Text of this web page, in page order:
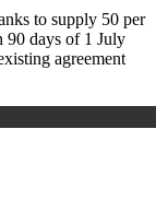
to supply 50 per
90 days of 1 July
agreement